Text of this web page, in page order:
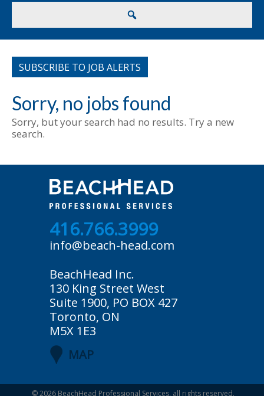
SUBSCRIBE TO JOB ALERTS
Sorry, no jobs found
Sorry, but your search had no results. Try a new
search.
416.766.3999
info@beach-head.com
BeachHead Inc.
130 King Street West
Suite 1900, PO BOX 427
Toronto, ON
M5X 1E3
MAP
© 2026 BeachHead Professional Services, all rights reserved.